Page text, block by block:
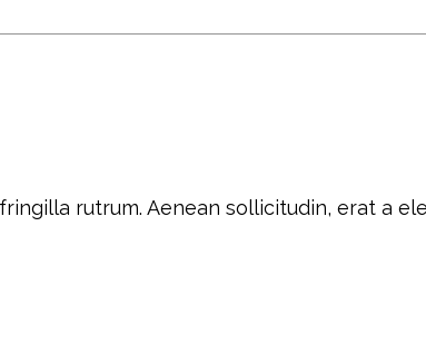
rutrum. Aenean sollicitudin, erat a